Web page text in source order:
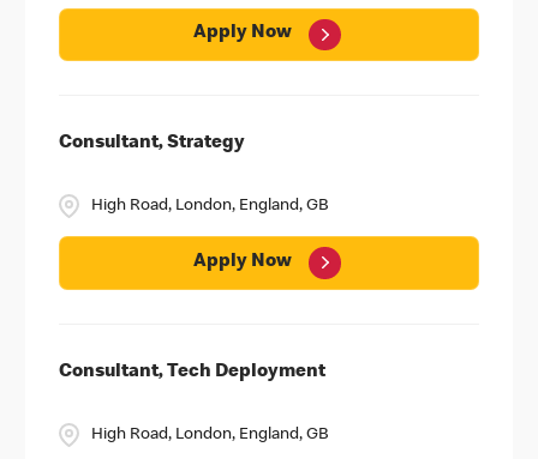
Apply Now
Consultant, Strategy
High Road, London, England, GB
Apply Now
Consultant, Tech Deployment
High Road, London, England, GB